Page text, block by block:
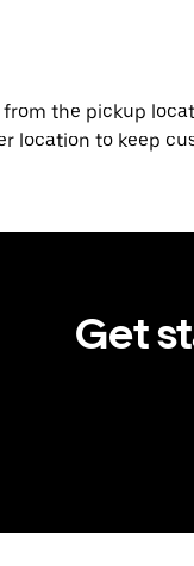
the pickup
location to keep
Get